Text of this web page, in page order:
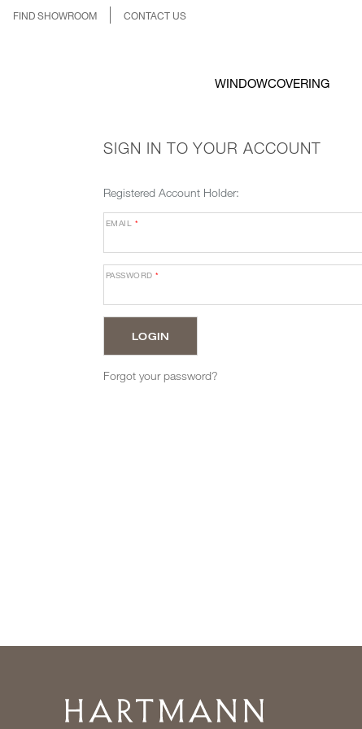
FIND SHOWROOM CONTACT US
WINDOWCOVERING
SIGN IN TO YOUR ACCOUNT
Registered Account Holder:
EMAIL *
PASSWORD*
Forgot your password?
Home